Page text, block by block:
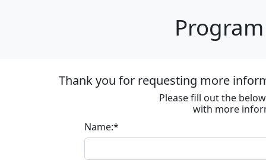
Thank you for requesting more
Please fill out the
with more
Name:*